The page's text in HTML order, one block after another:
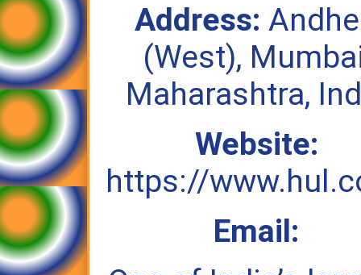
Address:
(West),
Maharashtra,
Website:
https://
Email: